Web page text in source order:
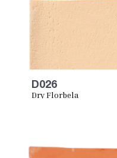
D026
Dry Florbela